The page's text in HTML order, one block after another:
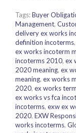
Tags:Buyer
Management,
delivery ex works
definition incoterms,
ex works incoterm
incoterms 2010, ex
2020 meaning, ex
meaning, ex works
2020, ex works
ex works vs fca
incoterms, exw ex
2020, EXW
works incoterms,